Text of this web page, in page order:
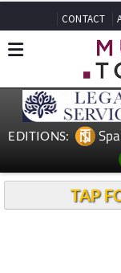
CONTACT
EDITIONS:
TAP